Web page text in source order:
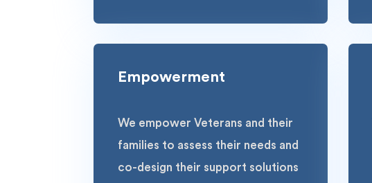
Empowerment
We empower Veterans and their
families to assess their needs and
co-design their support solutions